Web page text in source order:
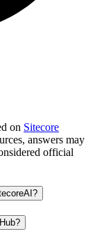
on Sitecore
answers may
official